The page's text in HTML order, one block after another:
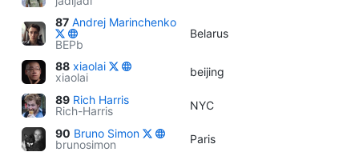
87 Andrej Marinchenko
BEPb
Belarus
88 xiaolai
xiaolai
beijing
89 Rich Harris
Rich-Harris
NYC
90 Bruno Simon
brunosimon
Paris